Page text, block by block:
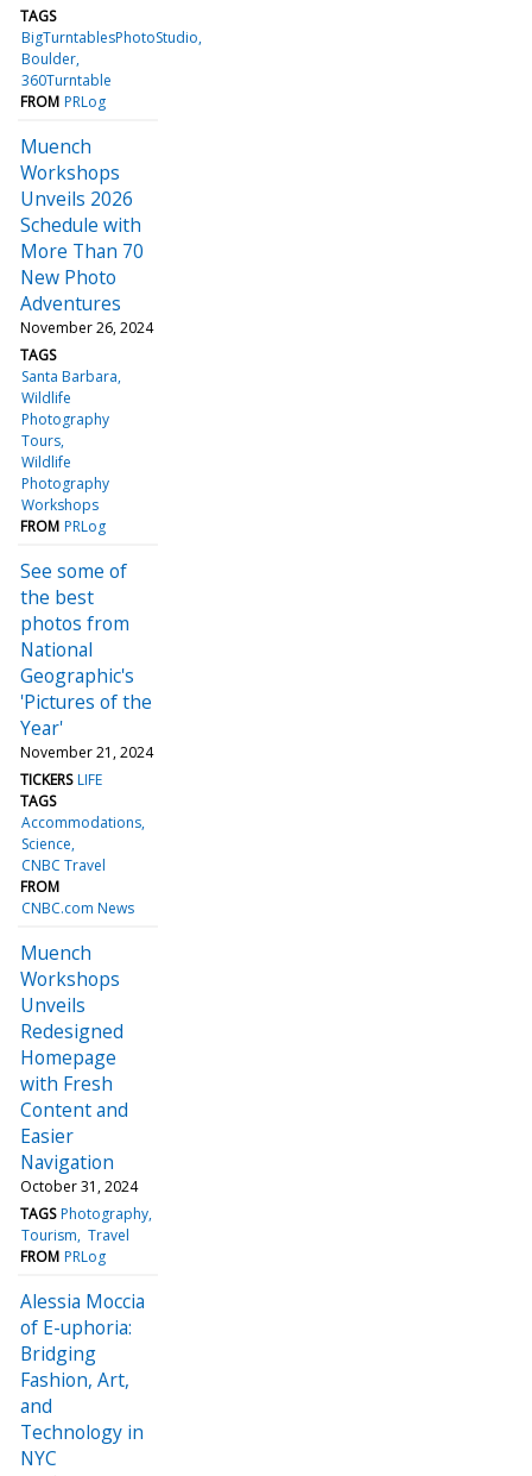
TAGS
BigTurntablesPhotoStudio
Boulder
360Turntable
FROM PRLog
Muench
Workshops
Unveils 2026
Schedule with
More Than 70
New Photo
Adventures
November 26, 2024
TAGS
Santa Barbara
Wildlife
Photography
Tours
Wildlife
Photography
Workshops
FROM PRLog
See some of
the best
photos from
National
Geographic's
'Pictures of the
Year'
November 21, 2024
TICKERS LIFE
TAGS
Accommodations
Science
CNBC Travel
FROM
CNBC.com News
Muench
Workshops
Unveils
Redesigned
Homepage
with Fresh
Content and
Easier
Navigation
October 31, 2024
TAGS Photography
Tourism Travel
FROM PRLog
Alessia Moccia
of E-uphoria:
Bridging
Fashion, Art,
and
Technology in
NYC